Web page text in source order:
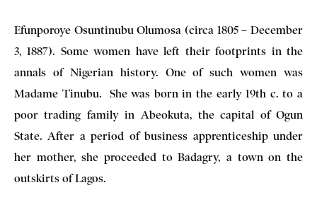
Efunporoye Osuntinubu Olumosa (circa 1805 – December
3, 1887). Some women have left their footprints in the
annals of Nigerian history. One of such women was
Madame Tinubu. She was born in the early 19th c. to a
poor trading family in Abeokuta, the capital of Ogun
State. After a period of business apprenticeship under
her mother, she proceeded to Badagry, a town on the
outskirts of Lagos.